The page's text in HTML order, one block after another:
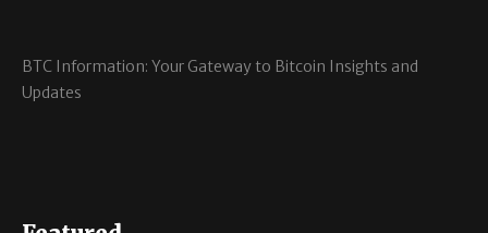
BTC Information: Your Gateway to Bitcoin Insights and
Updates